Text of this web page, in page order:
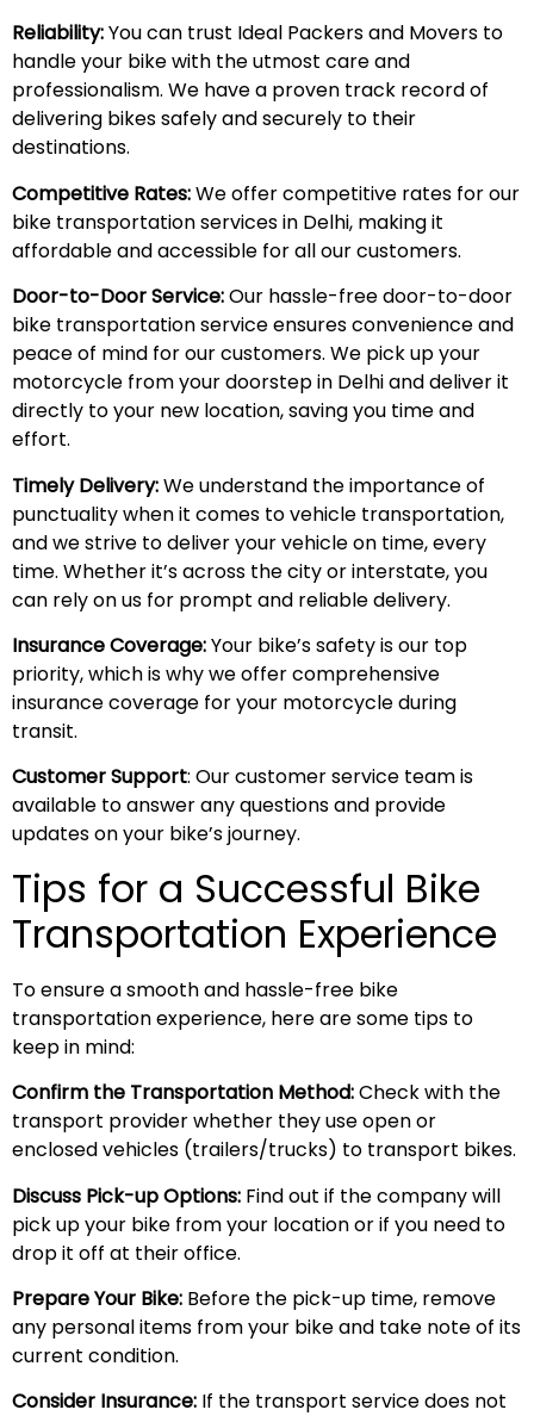
Reliability:You can trust Ideal Packers and Movers to
handle your bike with the utmost care and
professionalism. We have a proven track record of
delivering bikes safely and securely to their
destinations.
Competitive Rates:We offer competitive rates for our
bike transportation services in Delhi, making it
affordable and accessible for all our customers.
Door-to-Door Service:Our hassle-free door-to-door
bike transportation service ensures convenience and
peace of mind for our customers. We pick up your
motorcycle from your doorstep in Delhi and deliver it
directly to your new location, saving you time and
effort.
Timely Delivery:We understand the importance of
punctuality when it comes to vehicle transportation,
and we strive to deliver your vehicle on time, every
time. Whether it’s across the city or interstate, you
can rely on us for prompt and reliable delivery.
Insurance Coverage:Your bike’s safety is our top
priority, which is why we offer comprehensive
insurance coverage for your motorcycle during
transit.
Customer Support: Our customer service team is
available to answer any questions and provide
updates on your bike’s journey.
Tips for a Successful Bike
Transportation Experience
To ensure a smooth and hassle-free bike
transportation experience, here are some tips to
keep in mind:
Confirm the Transportation Method:Check with the
transport provider whether they use open or
enclosed vehicles (trailers/trucks) to transport bikes.
Discuss Pick-up Options: Find out if the company will
pick up your bike from your location or if you need to
drop it off at their office.
Prepare Your Bike: Before the pick-up time, remove
any personal items from your bike and take note of its
current condition.
Consider Insurance: If the transport service does not